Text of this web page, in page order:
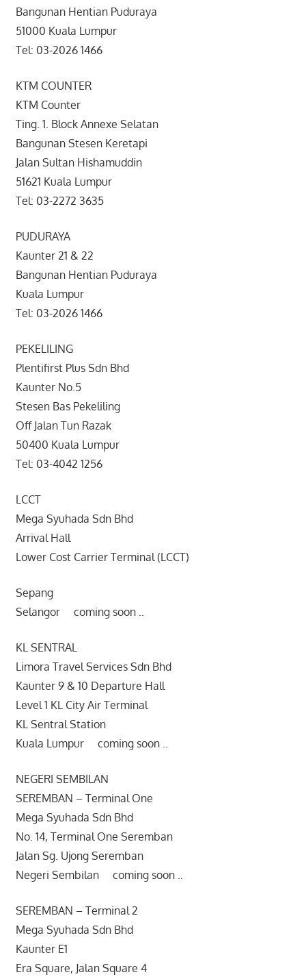
Bangunan Hentian Puduraya
51000 Kuala Lumpur
Tel: 03-2026 1466
KTM COUNTER
KTM Counter
Ting. 1. Block Annexe Selatan
Bangunan Stesen Keretapi
Jalan Sultan Hishamuddin
51621 Kuala Lumpur
Tel: 03-2272 3635
PUDURAYA
Kaunter 21 & 22
Bangunan Hentian Puduraya
Kuala Lumpur
Tel: 03-2026 1466
PEKELILING
Plentifirst Plus Sdn Bhd
Kaunter No.5
Stesen Bas Pekeliling
Off Jalan Tun Razak
50400 Kuala Lumpur
Tel: 03-4042 1256
LCCT
Mega Syuhada Sdn Bhd
Arrival Hall
Lower Cost Carrier Terminal (LCCT)
Sepang
Selangor coming soon ..
KL SENTRAL
Limora Travel Services Sdn Bhd
Kaunter 9 & 10 Departure Hall
Level 1 KL City Air Terminal
KL Sentral Station
Kuala Lumpur coming soon ..
NEGERI SEMBILAN
SEREMBAN – Terminal One
Mega Syuhada Sdn Bhd
No. 14, Terminal One Seremban
Jalan Sg. Ujong Seremban
Negeri Sembilan coming soon ..
SEREMBAN – Terminal 2
Mega Syuhada Sdn Bhd
Kaunter E1
Era Square, Jalan Square 4